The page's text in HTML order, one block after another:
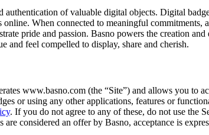
of valuable digital objects. Digital
When connected to meaningful
pride and passion. Basno powers the creation
and feel compelled to display, share and cherish.
www.basno.com (the “Site”) and allows you to
or using any other applications, features or
. If you do not agree to any of these, do not use the
considered an offer by Basno, acceptance is